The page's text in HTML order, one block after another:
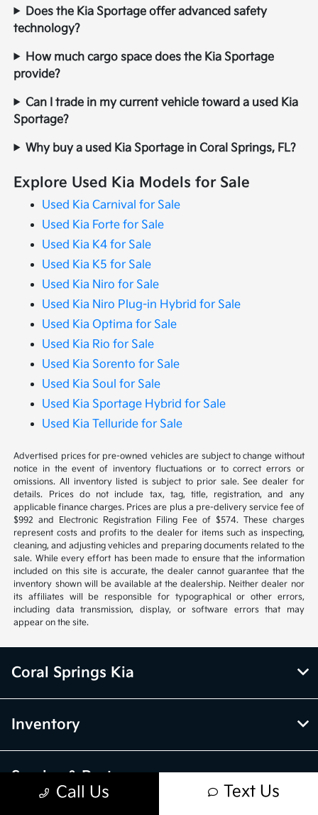
Does the Kia Sportage offer advanced safety
technology?
How much cargo space does the Kia Sportage
provide?
Can I trade in my current vehicle toward a used Kia
Sportage?
Why buy a used Kia Sportage in Coral Springs, FL?
Explore Used Kia Models for Sale
Used Kia Carnival for Sale
Used Kia Forte for Sale
Used Kia K4 for Sale
Used Kia K5 for Sale
Used Kia Niro for Sale
Used Kia Niro Plug-in Hybrid for Sale
Used Kia Optima for Sale
Used Kia Rio for Sale
Used Kia Sorento for Sale
Used Kia Soul for Sale
Used Kia Sportage Hybrid for Sale
Used Kia Telluride for Sale
Advertised prices for pre-owned vehicles are subject to change without
notice in the event of inventory fluctuations or to correct errors or
omissions. All inventory listed is subject to prior sale. See dealer for
details. Prices do not include tax, tag, title, registration, and any
applicable finance charges. Prices are plus a pre-delivery service fee of
$992 and Electronic Registration Filing Fee of $574. These charges
represent costs and profits to the dealer for items such as inspecting,
cleaning, and adjusting vehicles and preparing documents related to the
sale. While every effort has been made to ensure that the information
included on this site is accurate, the dealer cannot guarantee that the
inventory shown will be available at the dealership. Neither dealer nor
its affiliates will be responsible for typographical or other errors,
including data transmission, display, or software errors that may
appear on the site.
Call Us Text Us
Coral Springs Kia
Inventory
Service & Parts